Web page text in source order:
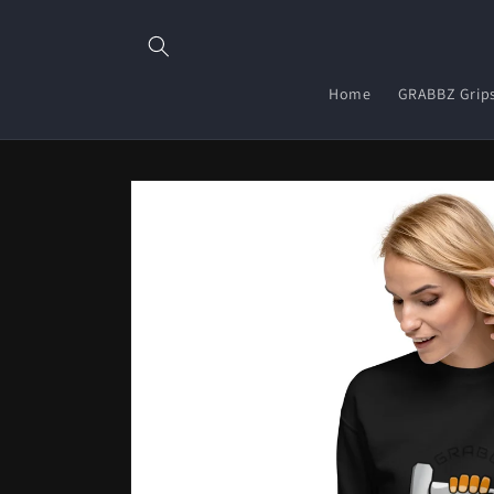
Home GRABBZ
Skip to